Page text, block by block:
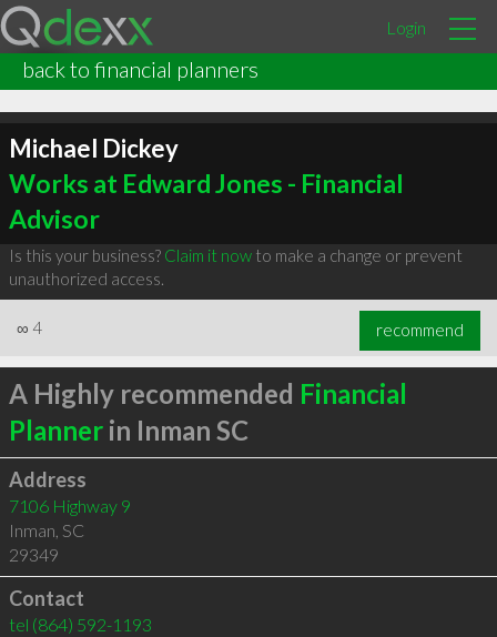
Login
back to financial planners
Michael Dickey
Works at Edward Jones - Financial
Advisor
Is this your business? Claim it nowto make a change or prevent
unauthorized access.
∞ 4 recommend
A Highly recommended Financial
Plannerin Inman SC
Address
7106 Highway 9
Inman, SC
29349
Contact
tel (864) 592-1193